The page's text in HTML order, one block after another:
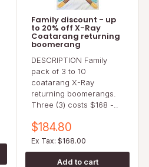
Family discount - up
to 20% off X-Ray
Coatarang returning
boomerang
DESCRIPTION Family
pack of 3 to 10
coatarang X-Ray
returning boomerangs.
Three (3) costs $168 -..
$184.80
Ex Tax: $168.00